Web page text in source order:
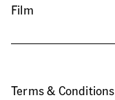
Film
Terms & Conditions